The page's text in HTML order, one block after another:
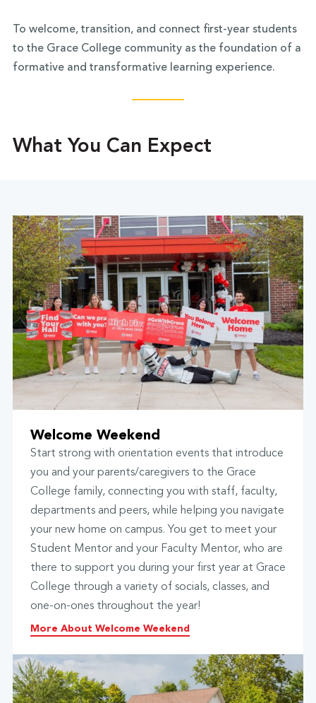
To welcome, transition, and connect first-year students
to the Grace College community as the foundation of a
formative and transformative learning experience.
What You Can Expect
Welcome Weekend
Start strong with orientation events that introduce
you and your parents/caregivers to the Grace
College family, connecting you with staff, faculty,
departments and peers, while helping you navigate
your new home on campus. You get to meet your
Student Mentor and your Faculty Mentor, who are
there to support you during your first year at Grace
College through a variety of socials, classes, and
one-on-ones throughout the year!
More About Welcome Weekend